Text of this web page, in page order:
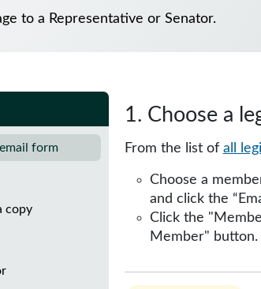
to a Representative or Senator.
form
copy
1. Choose a
From the list of all
Choose a
and click the
Click the
Member" button.